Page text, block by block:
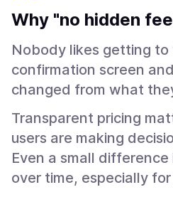
Why "no hidden
Nobody likes getting to
confirmation screen
changed from what
Transparent pricing
users are making
Even a small
over time, especially